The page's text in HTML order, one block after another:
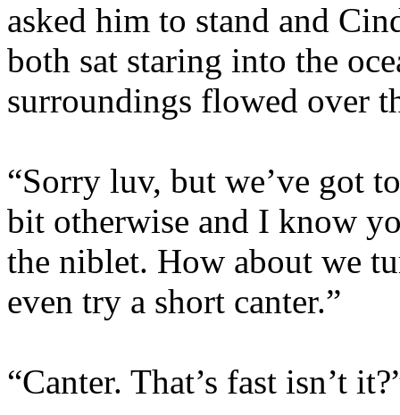
asked him to stand and
both sat staring into the
surroundings flowed over
“Sorry luv, but we’ve got
bit otherwise and I know
the niblet. How about we
even try a short canter.”
“Canter. That’s fast isn’t